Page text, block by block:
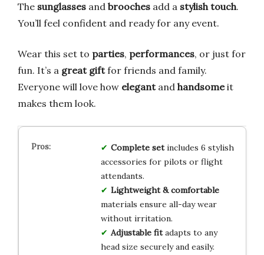
The sunglasses and brooches add a stylish touch.
You’ll feel confident and ready for any event.
Wear this set to parties, performances, or just for
fun. It’s a great giftfor friends and family.
Everyone will love how elegantand handsomeit
makes them look.
Complete setincludes 6 stylish
accessories for pilots or flight
attendants.
Lightweight & comfortable
materials ensure all-day wear
without irritation.
Adjustable fitadapts to any
head size securely and easily.